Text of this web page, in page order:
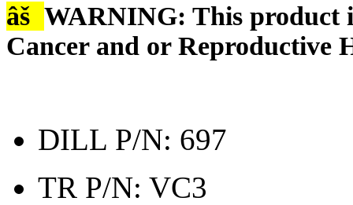
âš WARNING: This product
Cancer and or Reproductive
DILL P/N: 697
TR P/N: VC3